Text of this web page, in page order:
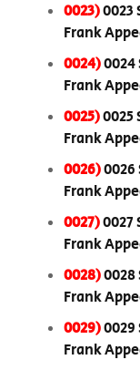
0023)0023
Frank
0024)
Frank
0025)0025
Frank
0026)
Frank
0027)0027
Frank
0028)
Frank
0029)
Frank